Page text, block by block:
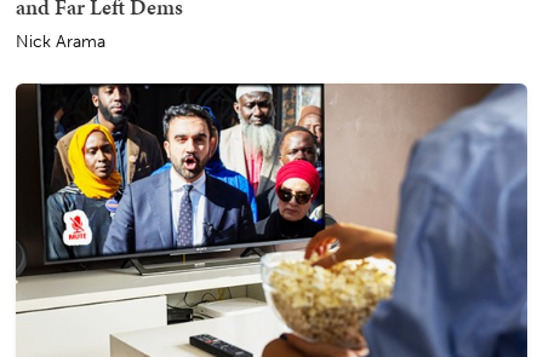
and Far Left Dems
Nick Arama